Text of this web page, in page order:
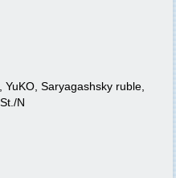
YuKO, Saryagashsky ruble,
N